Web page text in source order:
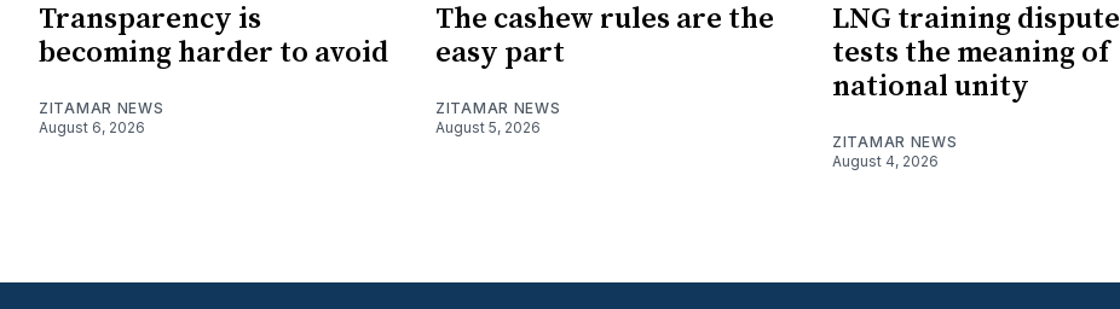
Transparency is
becoming harder to avoid
ZITAMAR NEWS
August 6, 2026
The cashew rules are the
easy part
ZITAMAR NEWS
August 5, 2026
LNG training dispute
tests the meaning of
national unity
ZITAMAR NEWS
August 4, 2026